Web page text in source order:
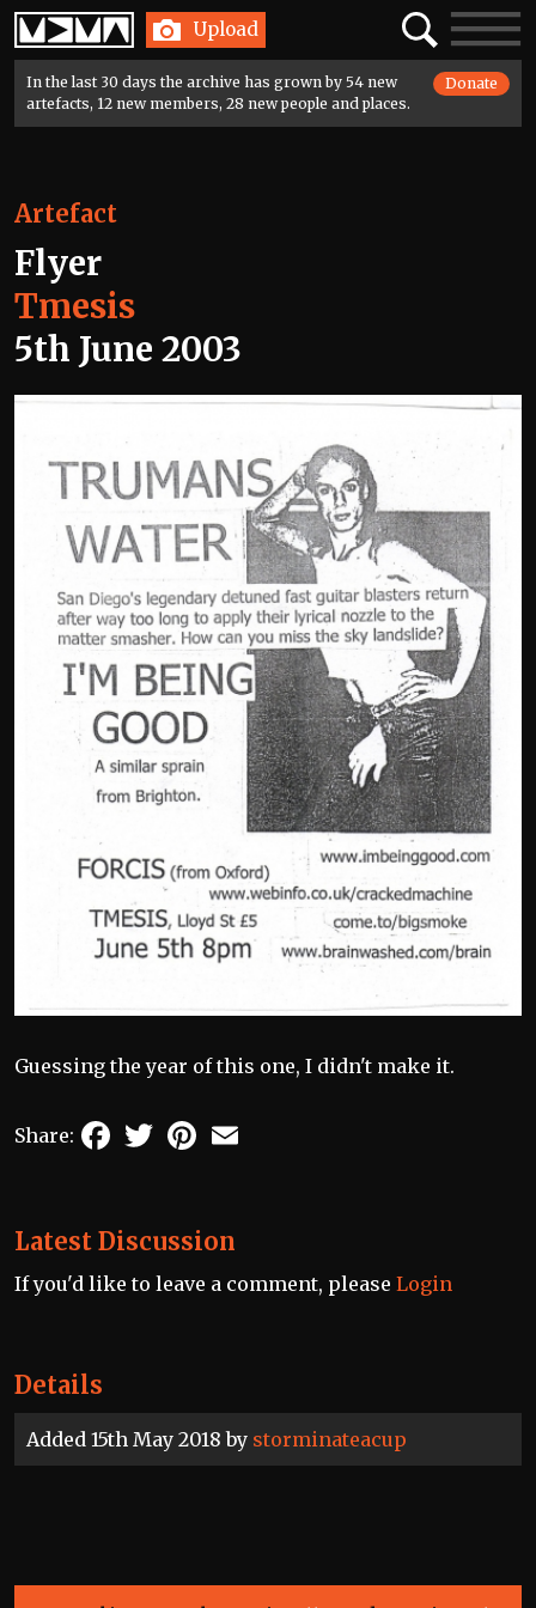
Home Upload SearchToggle
In the last 30 days the archive has grown by 54 new
artefacts, 12 new members, 28 new people and places.
Donate
Details
Added 15th May 2018 by storminateacup
Artefact
Flyer
Tmesis
5th June 2003
Guessing the year of this one, I didn't make it.
Share: FacebookTwitterPinterest
Latest Discussion
If you'd like to leave a comment, please Login